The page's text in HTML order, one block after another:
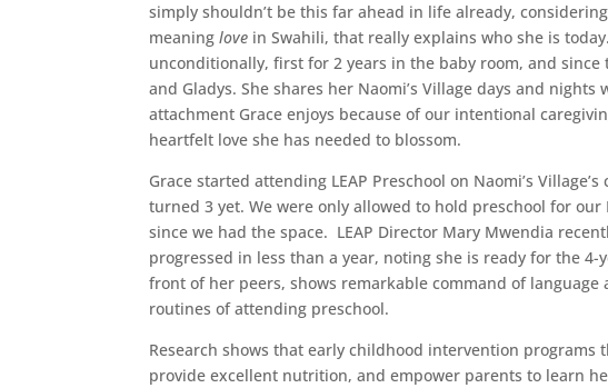
simply shouldn’t be this far ahead in life already,
meaninglove in Swahili, that really explains who she is
unconditionally, first for 2 years in the baby room, and
and Gladys. She shares her Naomi’s Village days and nights
attachment Grace enjoys because of our intentional
heartfelt love she has needed to blossom.
Grace started attending LEAP Preschool on Naomi’s
turned 3 yet. We were only allowed to hold preschool for
since we had the space. LEAP Director Mary Mwendia
progressed in less than a year, noting she is ready for the
front of her peers, shows remarkable command of
routines of attending preschool.
Research shows that early childhood intervention
provide excellent nutrition, and empower parents to learn